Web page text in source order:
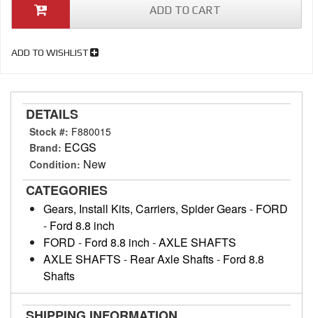
ADD TO CART
ADD TO WISHLIST
DETAILS
Stock #: F880015
Brand: ECGS
Condition: New
CATEGORIES
Gears, Install Kits, Carriers, Spider Gears- FORD
- Ford 8.8 inch
FORD - Ford 8.8 inch -AXLE SHAFTS
AXLE SHAFTS - Rear Axle Shafts- Ford 8.8
Shafts